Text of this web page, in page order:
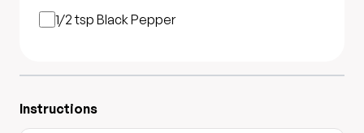
1/2 tsp Black Pepper
Instructions